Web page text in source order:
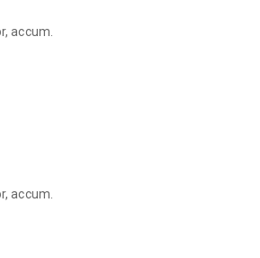
accum.
accum.